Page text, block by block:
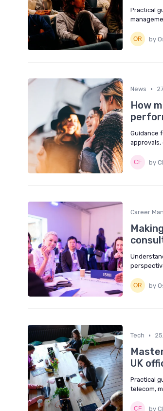
Practical
by
News •
How
Guidance
by
Career
by
Tech •
UK
Practical
telecom,
by